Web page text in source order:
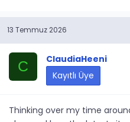
13 Temmuz 2026
C
ClaudiaHeeni
Kayıtlı Üye
Thinking over my time